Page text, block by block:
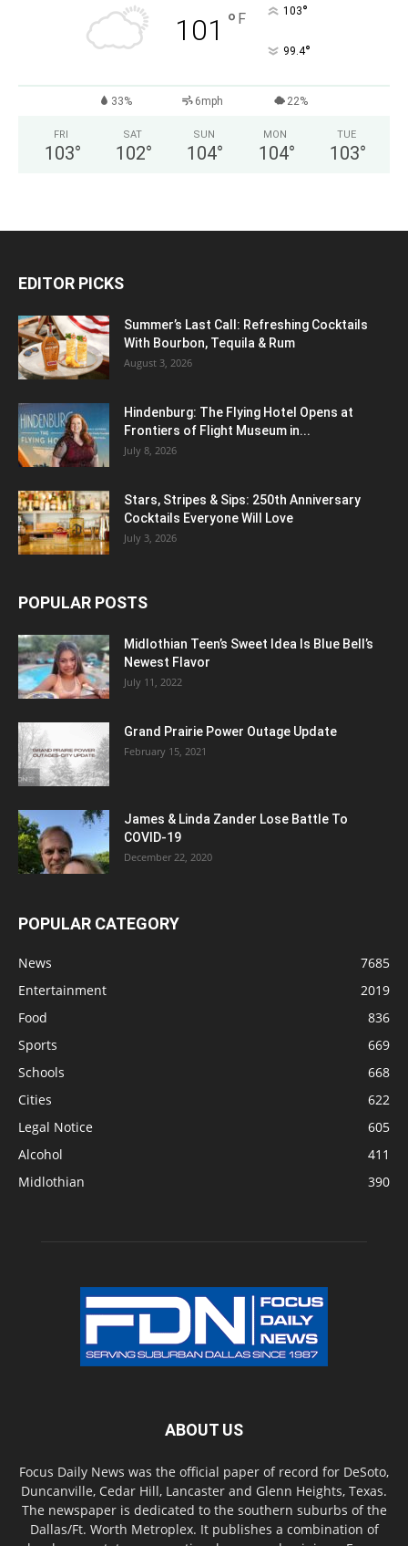
101 ° F 103°
99.4°
33% 6mph 22%
FRI
103°
SAT
102°
SUN
104°
MON
104°
TUE
103°
EDITOR PICKS
Summer’s Last Call: Refreshing Cocktails
With Bourbon, Tequila & Rum
August 3, 2026
Hindenburg: The Flying Hotel Opens at
Frontiers of Flight Museum in...
July 8, 2026
Stars, Stripes & Sips: 250th Anniversary
Cocktails Everyone Will Love
July 3, 2026
POPULAR POSTS
Midlothian Teen’s Sweet Idea Is Blue Bell’s
Newest Flavor
July 11, 2022
Grand Prairie Power Outage Update
February 15, 2021
James & Linda Zander Lose Battle To
COVID-19
December 22, 2020
POPULAR CATEGORY
News
7685
Entertainment
2019
Food
836
Sports
669
Schools
668
Cities
622
Legal Notice
605
Alcohol
411
Midlothian
390
ABOUT US
Focus Daily News was the official paper of record for DeSoto,
Duncanville, Cedar Hill, Lancaster and Glenn Heights, Texas.
The newspaper is dedicated to the southern suburbs of the
Dallas/Ft. Worth Metroplex. It publishes a combination of